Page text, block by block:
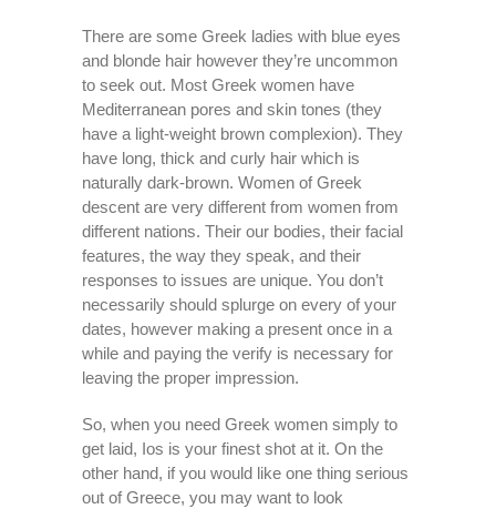
There are some Greek ladies with blue eyes
and blonde hair however they’re uncommon
to seek out. Most Greek women have
Mediterranean pores and skin tones (they
have a light-weight brown complexion). They
have long, thick and curly hair which is
naturally dark-brown. Women of Greek
descent are very different from women from
different nations. Their our bodies, their facial
features, the way they speak, and their
responses to issues are unique. You don’t
necessarily should splurge on every of your
dates, however making a present once in a
while and paying the verify is necessary for
leaving the proper impression.
So, when you need Greek women simply to
get laid, Ios is your finest shot at it. On the
other hand, if you would like one thing serious
out of Greece, you may want to look